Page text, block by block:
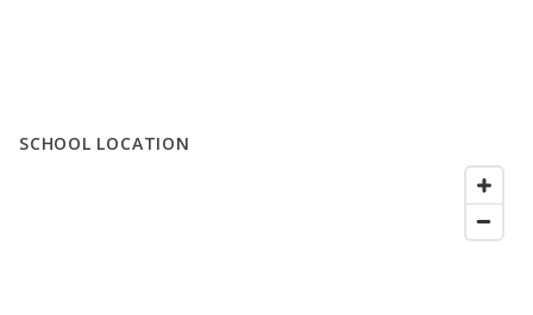
SCHOOL LOCATION